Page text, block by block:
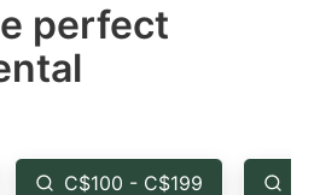
select
the
perfect
C$100 - C$199